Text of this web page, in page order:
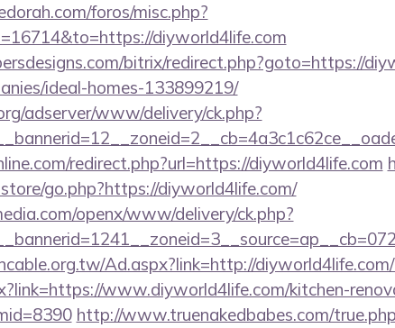
foros/misc.php?
diyworld4life.com
bitrix/redirect.php?goto=https://
ideal-homes-133899219/
adserver/www/delivery/ck.php?
redirect.php?url=https://diyworld4life.com
go.php?https://diyworld4life.com/
openx/www/delivery/ck.php?
Ad.aspx?link=http://
www.diyworld4life.com/kitchen-
http://www.truenakedbabes.com/